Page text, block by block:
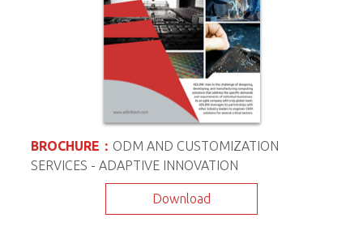
BROCHURE： ODM AND CUSTOMIZATION
SERVICES - ADAPTIVE INNOVATION
Download